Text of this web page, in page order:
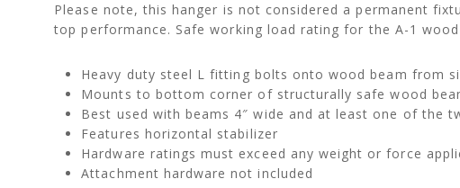
Please note, this hanger is not considered a permanent
top performance. Safe working load rating for the A-1
Heavy duty steel L fitting bolts onto wood beam from
Mounts to bottom corner of structurally safe wood
Best used with beams 4″ wide and at least one of the
Features horizontal stabilizer
Hardware ratings must exceed any weight or force
Attachment hardware not included